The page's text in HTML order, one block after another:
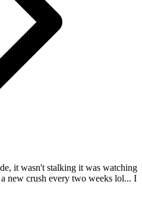
it wasn't stalking it was watching
new crush every two weeks lol... I